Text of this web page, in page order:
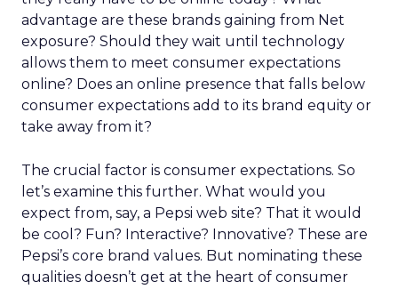
advantage are these brands gaining from Net
exposure? Should they wait until technology
allows them to meet consumer expectations
online? Does an online presence that falls below
consumer expectations add to its brand equity or
take away from it?
The crucial factor is consumer expectations. So
let’s examine this further. What would you
expect from, say, a Pepsi web site? That it would
be cool? Fun? Interactive? Innovative? These are
Pepsi’s core brand values. But nominating these
qualities doesn’t get at the heart of consumer